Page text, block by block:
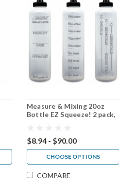
Measure & Mixing 20oz
Bottle EZ Squeeze! 2 pack,
$8.94 - $90.00
CHOOSE OPTIONS
COMPARE